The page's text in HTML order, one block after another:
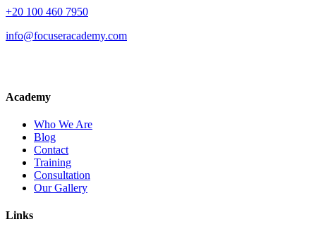
+20 100 460 7950
info@focuseracademy.com
Academy
Who We Are
Blog
Contact
Training
Consultation
Our Gallery
Links